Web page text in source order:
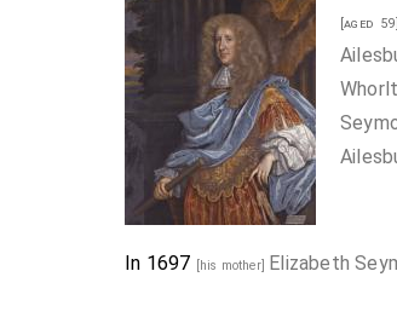
[aged 59]
In 1697 [his mother] Elizabeth